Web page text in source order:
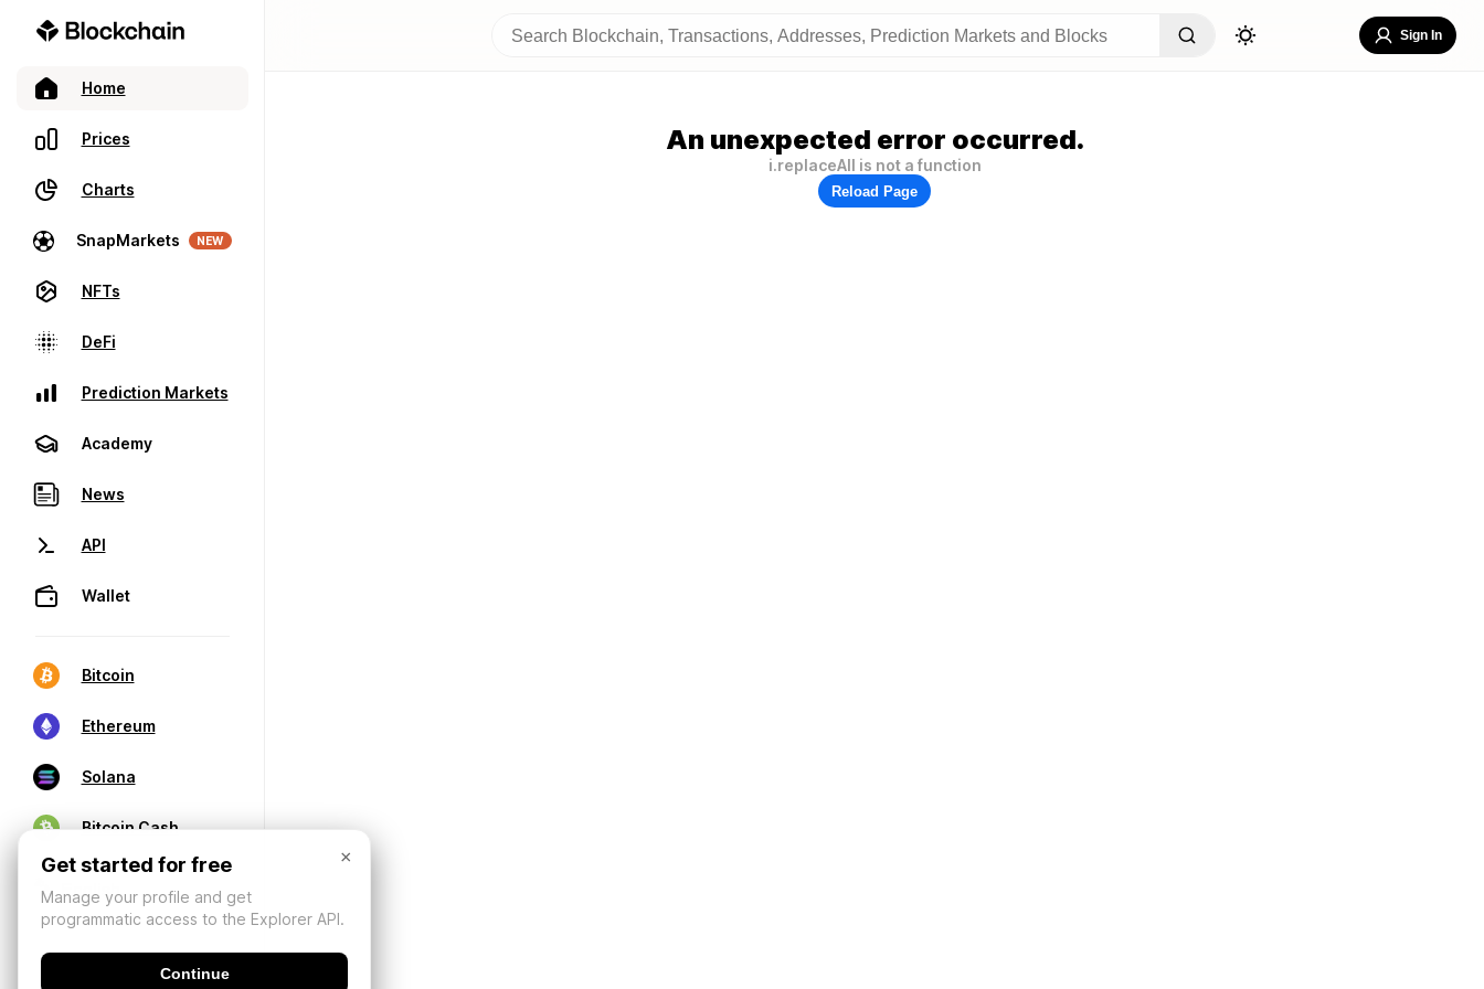
Home
Prices
Charts
SnapMarkets NEW
NFTs
DeFi
Prediction Markets
Academy
News
API
Wallet
Bitcoin
Ethereum
Solana
Bitcoin Cash
Sign In
An unexpected error occurred.
i.replaceAll is not a function
Reload Page
×
Get started for free
Manage your profile and get
programmatic access to the Explorer API.
Continue